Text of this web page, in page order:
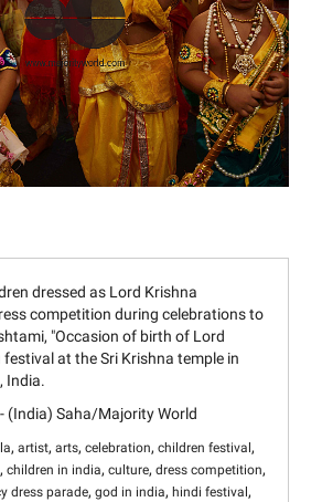
dressed as Lord Krishna
competition during celebrations to
"Occasion of birth of Lord
festival at the Sri Krishna temple in
India.
(India) Saha/Majority World
, artist, arts, celebration, children festival ,
, children in india, culture, dress competition,
dress parade, god in india, hindi festival ,